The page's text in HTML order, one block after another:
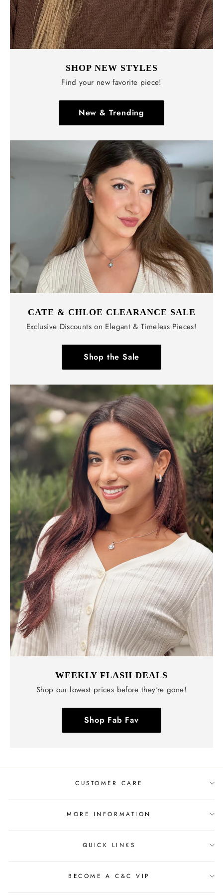
SHOP NEW STYLES
Find your new favorite piece!
New & Trending
CATE & CHLOE CLEARANCE SALE
Exclusive Discounts on Elegant & Timeless Pieces!
Shop the Sale
WEEKLY FLASH DEALS
Shop our lowest prices before they're gone!
Shop Fab Fav
CUSTOMER CARE
MORE INFORMATION
QUICK LINKS
BECOME A C&C VIP